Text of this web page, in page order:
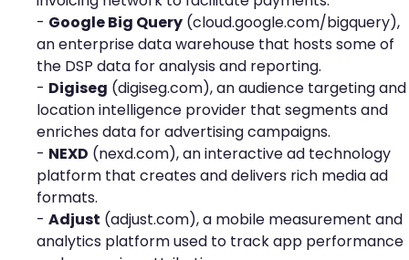
- Google Big Query (cloud.google.com/bigquery),
an enterprise data warehouse that hosts some of
the DSP data for analysis and reporting.
- Digiseg (digiseg.com), an audience targeting and
location intelligence provider that segments and
enriches data for advertising campaigns.
- NEXD (nexd.com), an interactive ad technology
platform that creates and delivers rich media ad
formats.
- Adjust (adjust.com), a mobile measurement and
analytics platform used to track app performance